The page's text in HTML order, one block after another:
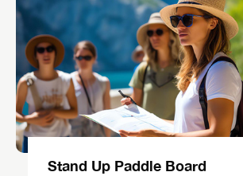
Stand Up Paddle Board